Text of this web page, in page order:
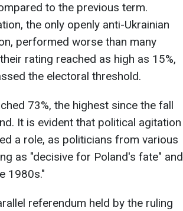
to the previous term.
the only openly anti-Ukrainian
performed worse than many
rating reached as high as 15%,
the electoral threshold.
73%, the highest since the fall
It is evident that political agitation
a role, as politicians from various
as "decisive for Poland's fate" and
1980s."
referendum held by the ruling